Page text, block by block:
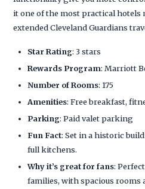
it one of the most practical hotels
extended Cleveland Guardians
Star Rating: 3 stars
Rewards Program: Marriott
Number of Rooms: 175
Amenities: Free breakfast,
Parking: Paid valet parking
Fun Fact: Set in a historic
full kitchens.
Why it’s great for fans:
families, with spacious rooms